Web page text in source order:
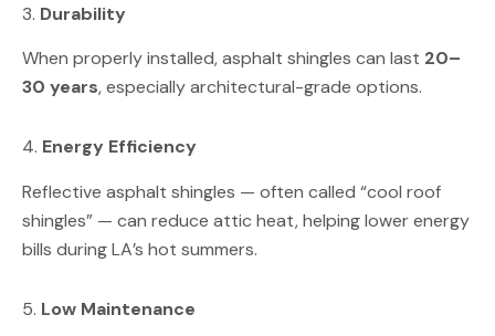
3. Durability
When properly installed, asphalt shingles can last 20–
30 years, especially architectural-grade options.
4. Energy Efficiency
Reflective asphalt shingles — often called “cool roof
shingles” — can reduce attic heat, helping lower energy
bills during LA’s hot summers.
5. Low Maintenance